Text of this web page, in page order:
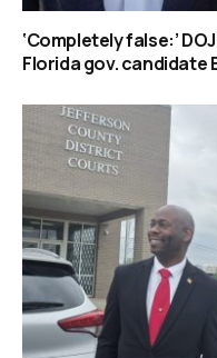
‘Completely false:’
Florida gov. candidate